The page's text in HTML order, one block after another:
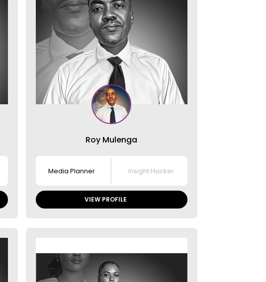
Roy Mulenga​
Media Planner Insight Hacker
VIEW PROFILE